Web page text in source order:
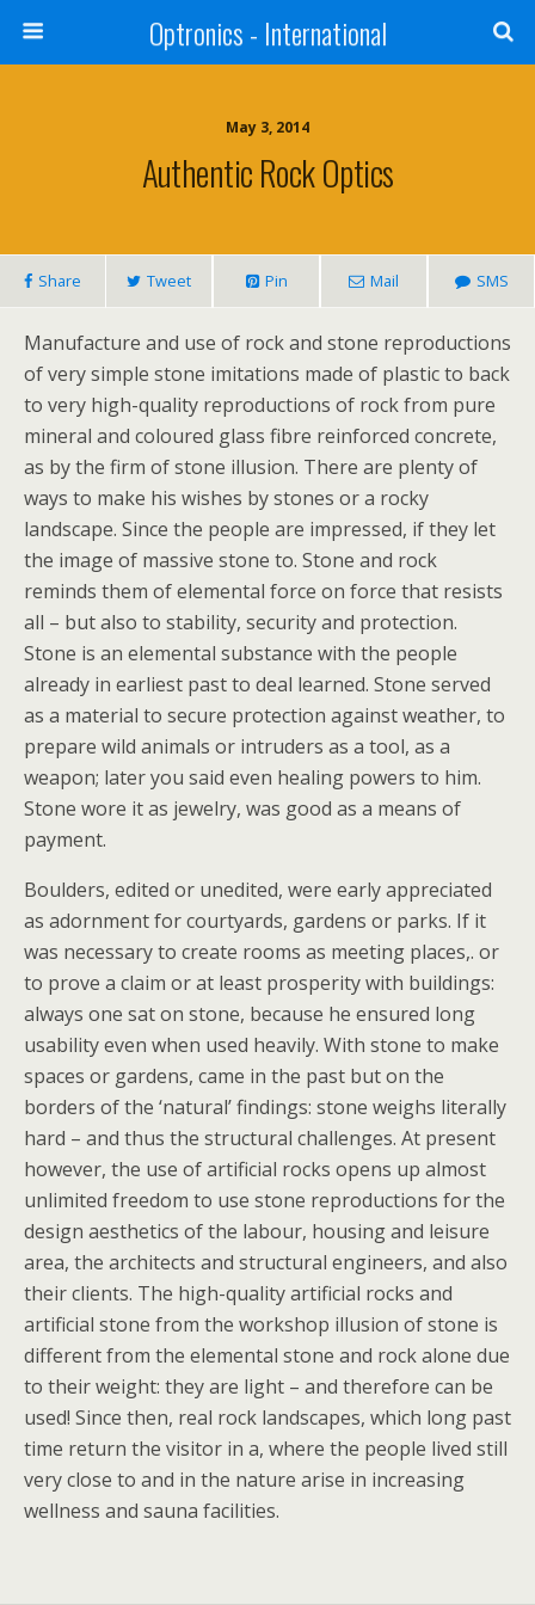
Optronics - International
May 3, 2014
Authentic Rock Optics
Share Tweet Pin Mail SMS
Manufacture and use of rock and stone reproductions
of very simple stone imitations made of plastic to back
to very high-quality reproductions of rock from pure
mineral and coloured glass fibre reinforced concrete,
as by the firm of stone illusion. There are plenty of
ways to make his wishes by stones or a rocky
landscape. Since the people are impressed, if they let
the image of massive stone to. Stone and rock
reminds them of elemental force on force that resists
all – but also to stability, security and protection.
Stone is an elemental substance with the people
already in earliest past to deal learned. Stone served
as a material to secure protection against weather, to
prepare wild animals or intruders as a tool, as a
weapon; later you said even healing powers to him.
Stone wore it as jewelry, was good as a means of
payment.
Boulders, edited or unedited, were early appreciated
as adornment for courtyards, gardens or parks. If it
was necessary to create rooms as meeting places,. or
to prove a claim or at least prosperity with buildings:
always one sat on stone, because he ensured long
usability even when used heavily. With stone to make
spaces or gardens, came in the past but on the
borders of the ‘natural’ findings: stone weighs literally
hard – and thus the structural challenges. At present
however, the use of artificial rocks opens up almost
unlimited freedom to use stone reproductions for the
design aesthetics of the labour, housing and leisure
area, the architects and structural engineers, and also
their clients. The high-quality artificial rocks and
artificial stone from the workshop illusion of stone is
different from the elemental stone and rock alone due
to their weight: they are light – and therefore can be
used! Since then, real rock landscapes, which long past
time return the visitor in a, where the people lived still
very close to and in the nature arise in increasing
wellness and sauna facilities.